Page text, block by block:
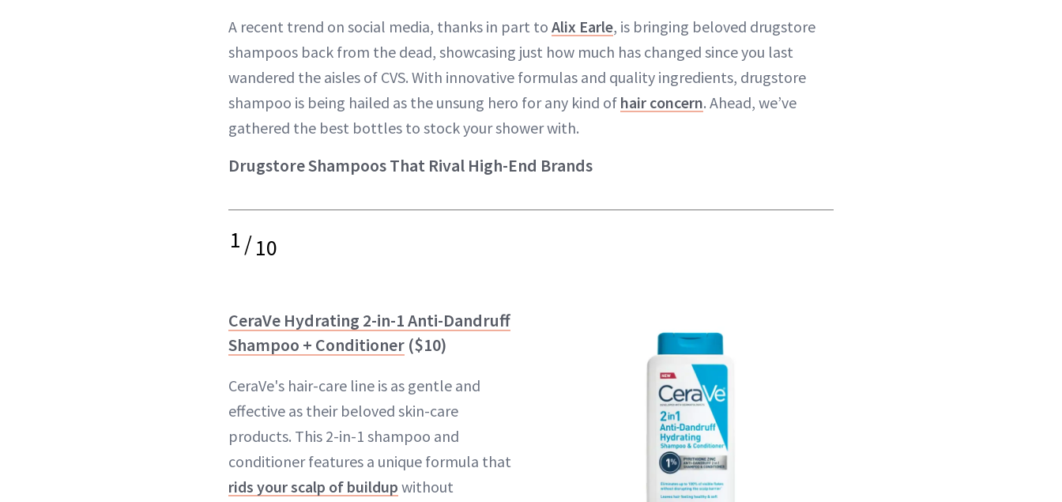
A recent trend on social media, thanks in part to Alix Earle, is bringing beloved drugstore
shampoos back from the dead, showcasing just how much has changed since you last
wandered the aisles of CVS. With innovative formulas and quality ingredients, drugstore
shampoo is being hailed as the unsung hero for any kind of hair concern. Ahead, we’ve
gathered the best bottles to stock your shower with.
Drugstore Shampoos That Rival High-End Brands
1/10
CeraVe Hydrating 2-in-1 Anti-Dandruff
Shampoo + Conditioner ($10)
CeraVe's hair-care line is as gentle and
effective as their beloved skin-care
products. This 2-in-1 shampoo and
conditioner features a unique formula that
rids your scalp of buildup without